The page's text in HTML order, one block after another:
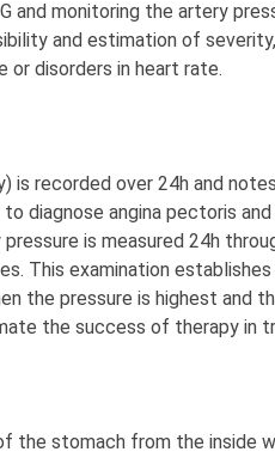
and monitoring the artery
and estimation of
or disorders in heart rate.
is recorded over 24h and
diagnose angina pectoris
is measured 24h
This examination
the pressure is highest and
the success of therapy in
the stomach from the inside